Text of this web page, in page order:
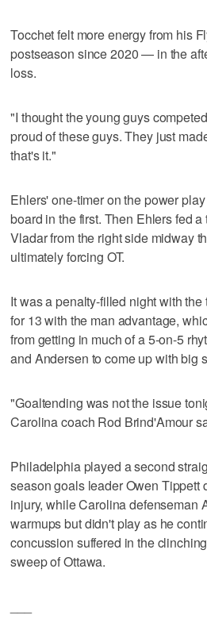
Tocchet felt more energy from his
postseason since 2020 — in the
loss.
"I thought the young guys
proud of these guys. They just
that's it."
Ehlers' one-timer on the power
board in the first. Then Ehlers fed
Vladar from the right side midway
ultimately forcing OT.
It was a penalty-filled night with
for 13 with the man advantage,
from getting in much of a 5-on-5
and Andersen to come up with big
"Goaltending was not the issue
Carolina coach Rod Brind'Amour
Philadelphia played a second
season goals leader Owen Tippett
injury, while Carolina defenseman
warmups but didn't play as he
concussion suffered in the
sweep of Ottawa.